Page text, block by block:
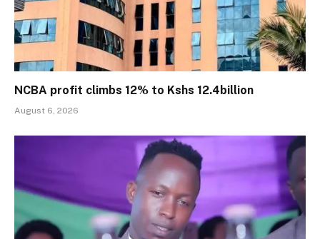
NCBA profit climbs 12% to Kshs 12.4billion
August 6, 2026